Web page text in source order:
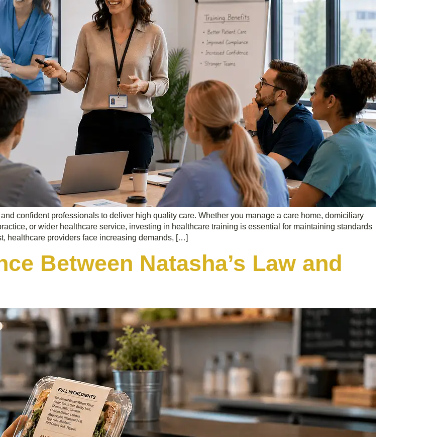
confident professionals to deliver high quality care. Whether you manage a care home, domiciliary
or wider healthcare service, investing in healthcare training is essential for maintaining standards
healthcare providers face increasing demands, […]
Between Natasha’s Law and